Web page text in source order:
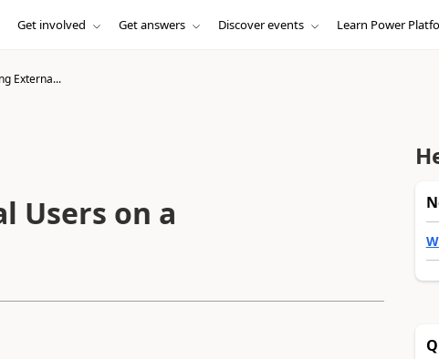
Get involved Get answers Discover events Learn Power
Externa...
Users on a